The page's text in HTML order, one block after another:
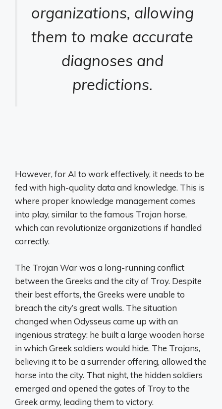
organizations, allowing
them to make accurate
diagnoses and
predictions.
However, for AI to work effectively, it needs to be
fed with high-quality data and knowledge. This is
where proper knowledge management comes
into play, similar to the famous Trojan horse,
which can revolutionize organizations if handled
correctly.
The Trojan War was a long-running conflict
between the Greeks and the city of Troy. Despite
their best efforts, the Greeks were unable to
breach the city’s great walls. The situation
changed when Odysseus came up with an
ingenious strategy: he built a large wooden horse
in which Greek soldiers would hide. The Trojans,
believing it to be a surrender offering, allowed the
horse into the city. That night, the hidden soldiers
emerged and opened the gates of Troy to the
Greek army, leading them to victory.